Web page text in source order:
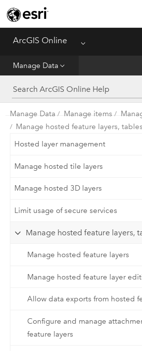
ArcGIS Online Menu
Manage Data
Get Started
Create
Analyze
Share
Manage Data
Administer
Reference
Manage Data Manage items
Manage hosted feature layers,
Hosted layer management
Manage hosted tile layers
Manage hosted 3D layers
Limit usage of secure services
Manage hosted feature layers,
Manage hosted feature layers
Manage hosted feature layer
Allow data exports from hosted
Configure and manage
feature layers